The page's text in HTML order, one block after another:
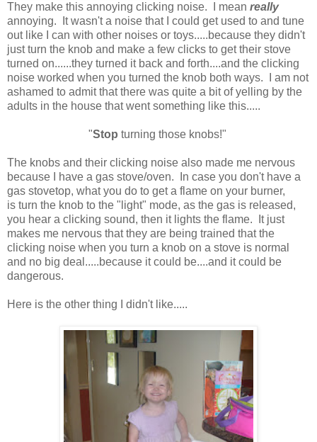
They make this annoying clicking noise. I mean really
annoying. It wasn't a noise that I could get used to and tune
out like I can with other noises or toys.....because they didn't
just turn the knob and make a few clicks to get their stove
turned on......they turned it back and forth....and the clicking
noise worked when you turned the knob both ways. I am not
ashamed to admit that there was quite a bit of yelling by the
adults in the house that went something like this.....
"Stop turning those knobs!"
The knobs and their clicking noise also made me nervous
because I have a gas stove/oven. In case you don't have a
gas stovetop, what you do to get a flame on your burner,
is turn the knob to the "light" mode, as the gas is released,
you hear a clicking sound, then it lights the flame. It just
makes me nervous that they are being trained that the
clicking noise when you turn a knob on a stove is normal
and no big deal.....because it could be....and it could be
dangerous.
Here is the other thing I didn't like.....